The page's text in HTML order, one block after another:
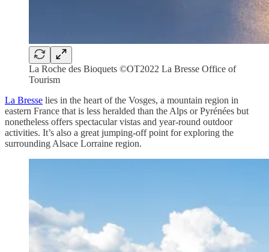
La Roche des Bioquets ©OT2022 La Bresse Office of
Tourism
La Bresse lies in the heart of the Vosges, a mountain region in
eastern France that is less heralded than the Alps or Pyrénées but
nonetheless offers spectacular vistas and year-round outdoor
activities. It’s also a great jumping-off point for exploring the
surrounding Alsace Lorraine region.